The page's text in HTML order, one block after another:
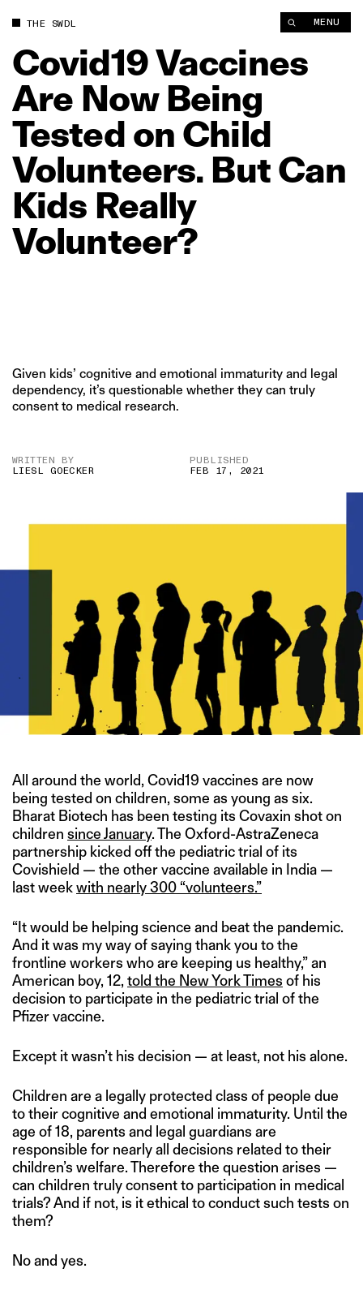
THE SWDL MENU
Covid19Vaccines
Are Now Being
Tested on Child
Volunteers. ButCan
Kids Really
Volunteer?
Given kids’ cognitive and emotional immaturity and legal
dependency, it’s questionable whether they can truly
consent to medical research.
WRITTEN BY
LIESL GOECKER
PUBLISHED
FEB 17, 2021
All around the world, Covid19 vaccines are now
being tested on children, some as young as six.
Bharat Biotech has been testing its Covaxin shot on
children since January. The Oxford-AstraZeneca
partnership kicked off the pediatric trial of its
Covishield — the other vaccine available in India —
last weekwith nearly 300 “volunteers.”
“It would be helping science and beat the pandemic.
And it was my way of saying thank you to the
frontline workers who are keeping us healthy,” an
American boy, 12, told the New York Times of his
decision to participate in the pediatric trial of the
Pfizer vaccine.
Except it wasn’t his decision — at least, not his alone.
Children are a legally protected class of people due
to their cognitive and emotional immaturity. Until the
age of 18, parents and legal guardians are
responsible for nearly all decisions related to their
children’s welfare. Therefore the question arises —
can children truly consent to participation in medical
trials? And if not, is it ethical to conduct such tests on
them?
No and yes.